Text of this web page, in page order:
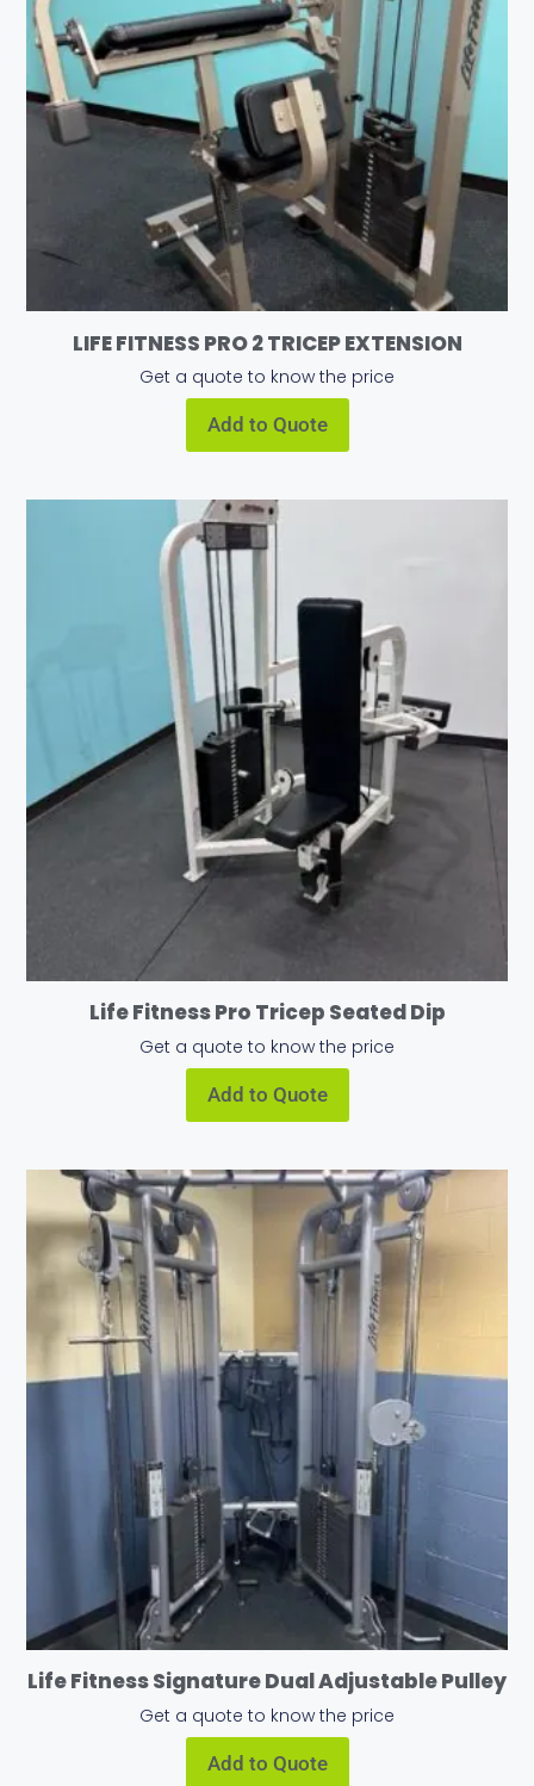
LIFE FITNESS PRO 2 TRICEP EXTENSION
Get a quote to know the price
Add to Quote
Life Fitness Pro Tricep Seated Dip
Get a quote to know the price
Add to Quote
Life Fitness Signature Dual Adjustable Pulley
Get a quote to know the price
Add to Quote